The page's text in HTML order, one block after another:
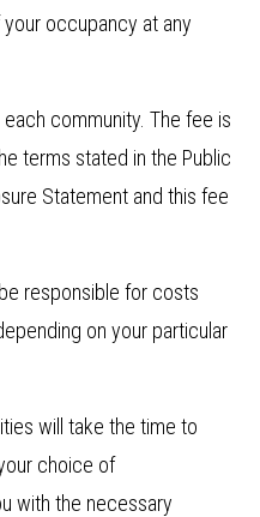
occupancy at any
community. The fee is
terms stated in the Public
Statement and this fee
responsible for costs
on your particular
will take the time to
choice of
with the necessary